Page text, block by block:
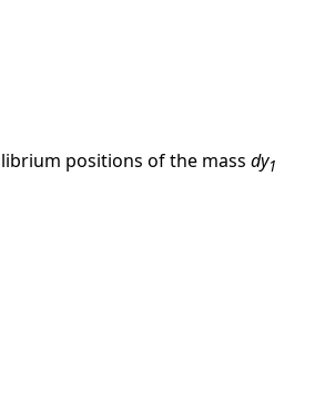
positions of the mass dy1